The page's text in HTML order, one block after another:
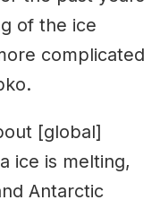
of the ice
complicated
[global]
ice is melting,
Antarctic